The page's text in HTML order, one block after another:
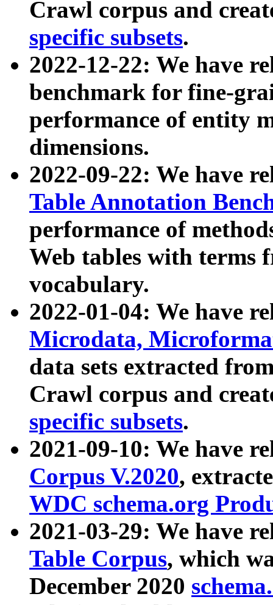
Crawl corpus and
specific subsets.
2022-12-22: We have
benchmark for fine-
performance of entity
dimensions.
2022-09-22: We have
Table Annotation
performance of
Web tables with terms
vocabulary.
2022-01-04: We have
Microdata,
data sets extracted
Crawl corpus and
specific subsets.
2021-09-10: We have
Corpus V.2020,
WDC schema.org
2021-03-29: We have
Table Corpus, which
December 2020